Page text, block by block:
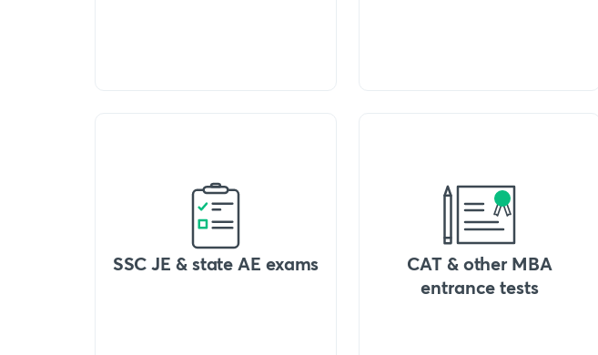
SSC JE & state AE exams
CAT & other MBA
entrance tests